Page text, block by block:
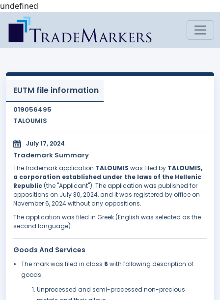
undefined
EUTM file information
019056495
TALOUMIS
July 17, 2024
Trademark Summary
The trademark application TALOUMIS was filed by TALOUMIS,
a corporation established under the laws of the Hellenic
Republic (the "Applicant"). The application was published for
oppositions on July 30, 2024, and it was registered by office on
November 6, 2024 without any oppositions.
The application was filed in Greek (English was selected as the
second language).
Goods And Services
The mark was filed in class 6 with following description of
goods:
Unprocessed and semi-processed non-precious